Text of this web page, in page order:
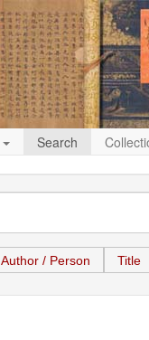
Search
Author / Person Title